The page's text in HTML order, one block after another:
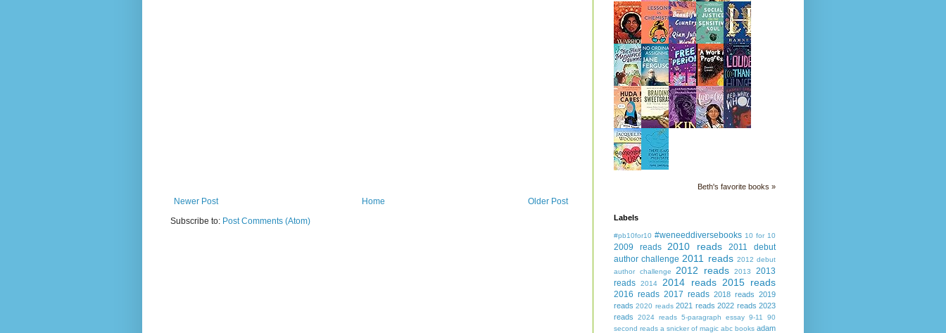
Newer Post Older Post
Home
Subscribe to: Post Comments (Atom)
Beth's favorite books »
Labels
#pb10for10 #weneeddiversebooks 10 for 10
2009 reads 2010 reads
2011 debut
author challenge 2011 reads 2012 debut
author challenge
2012 reads 2013
2013
reads
2014 2014 reads 2015 reads
2016 reads 2017 reads 2018 reads 2019
reads 2020 reads 2021 reads 2022 reads 2023
reads
2024 reads 5-paragraph essay 9-11
90
second reads a snicker of magic abc books adam